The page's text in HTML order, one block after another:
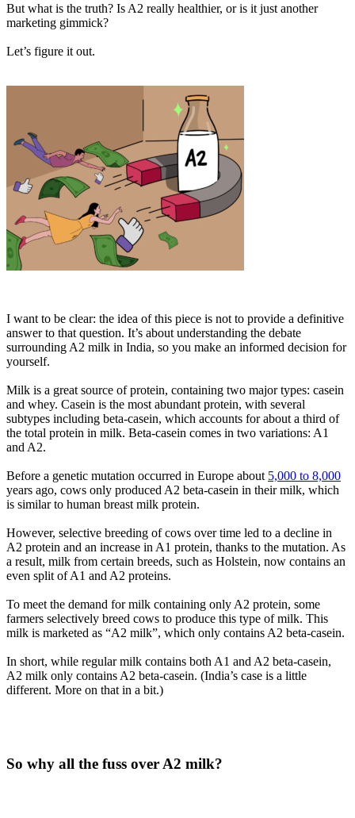
But what is the truth? Is A2 really healthier, or is it just another
marketing gimmick?
Let’s figure it out.
I want to be clear: the idea of this piece is not to provide a definitive
answer to that question. It’s about understanding the debate
surrounding A2 milk in India, so you make an informed decision for
yourself.
Milk is a great source of protein, containing two major types: casein
and whey. Casein is the most abundant protein, with several
subtypes including beta-casein, which accounts for about a third of
the total protein in milk. Beta-casein comes in two variations: A1
and A2.
Before a genetic mutation occurred in Europe about 5,000 to 8,000
years ago, cows only produced A2 beta-casein in their milk, which
is similar to human breast milk protein.
However, selective breeding of cows over time led to a decline in
A2 protein and an increase in A1 protein, thanks to the mutation. As
a result, milk from certain breeds, such as Holstein, now contains an
even split of A1 and A2 proteins.
To meet the demand for milk containing only A2 protein, some
farmers selectively breed cows to produce this type of milk. This
milk is marketed as “A2 milk”, which only contains A2 beta-casein.
In short, while regular milk contains both A1 and A2 beta-casein,
A2 milk only contains A2 beta-casein. (India’s case is a little
different. More on that in a bit.)
So why all the fuss over A2 milk?